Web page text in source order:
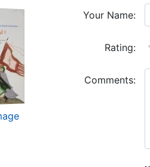
Your Name:
Rating:
Comments: